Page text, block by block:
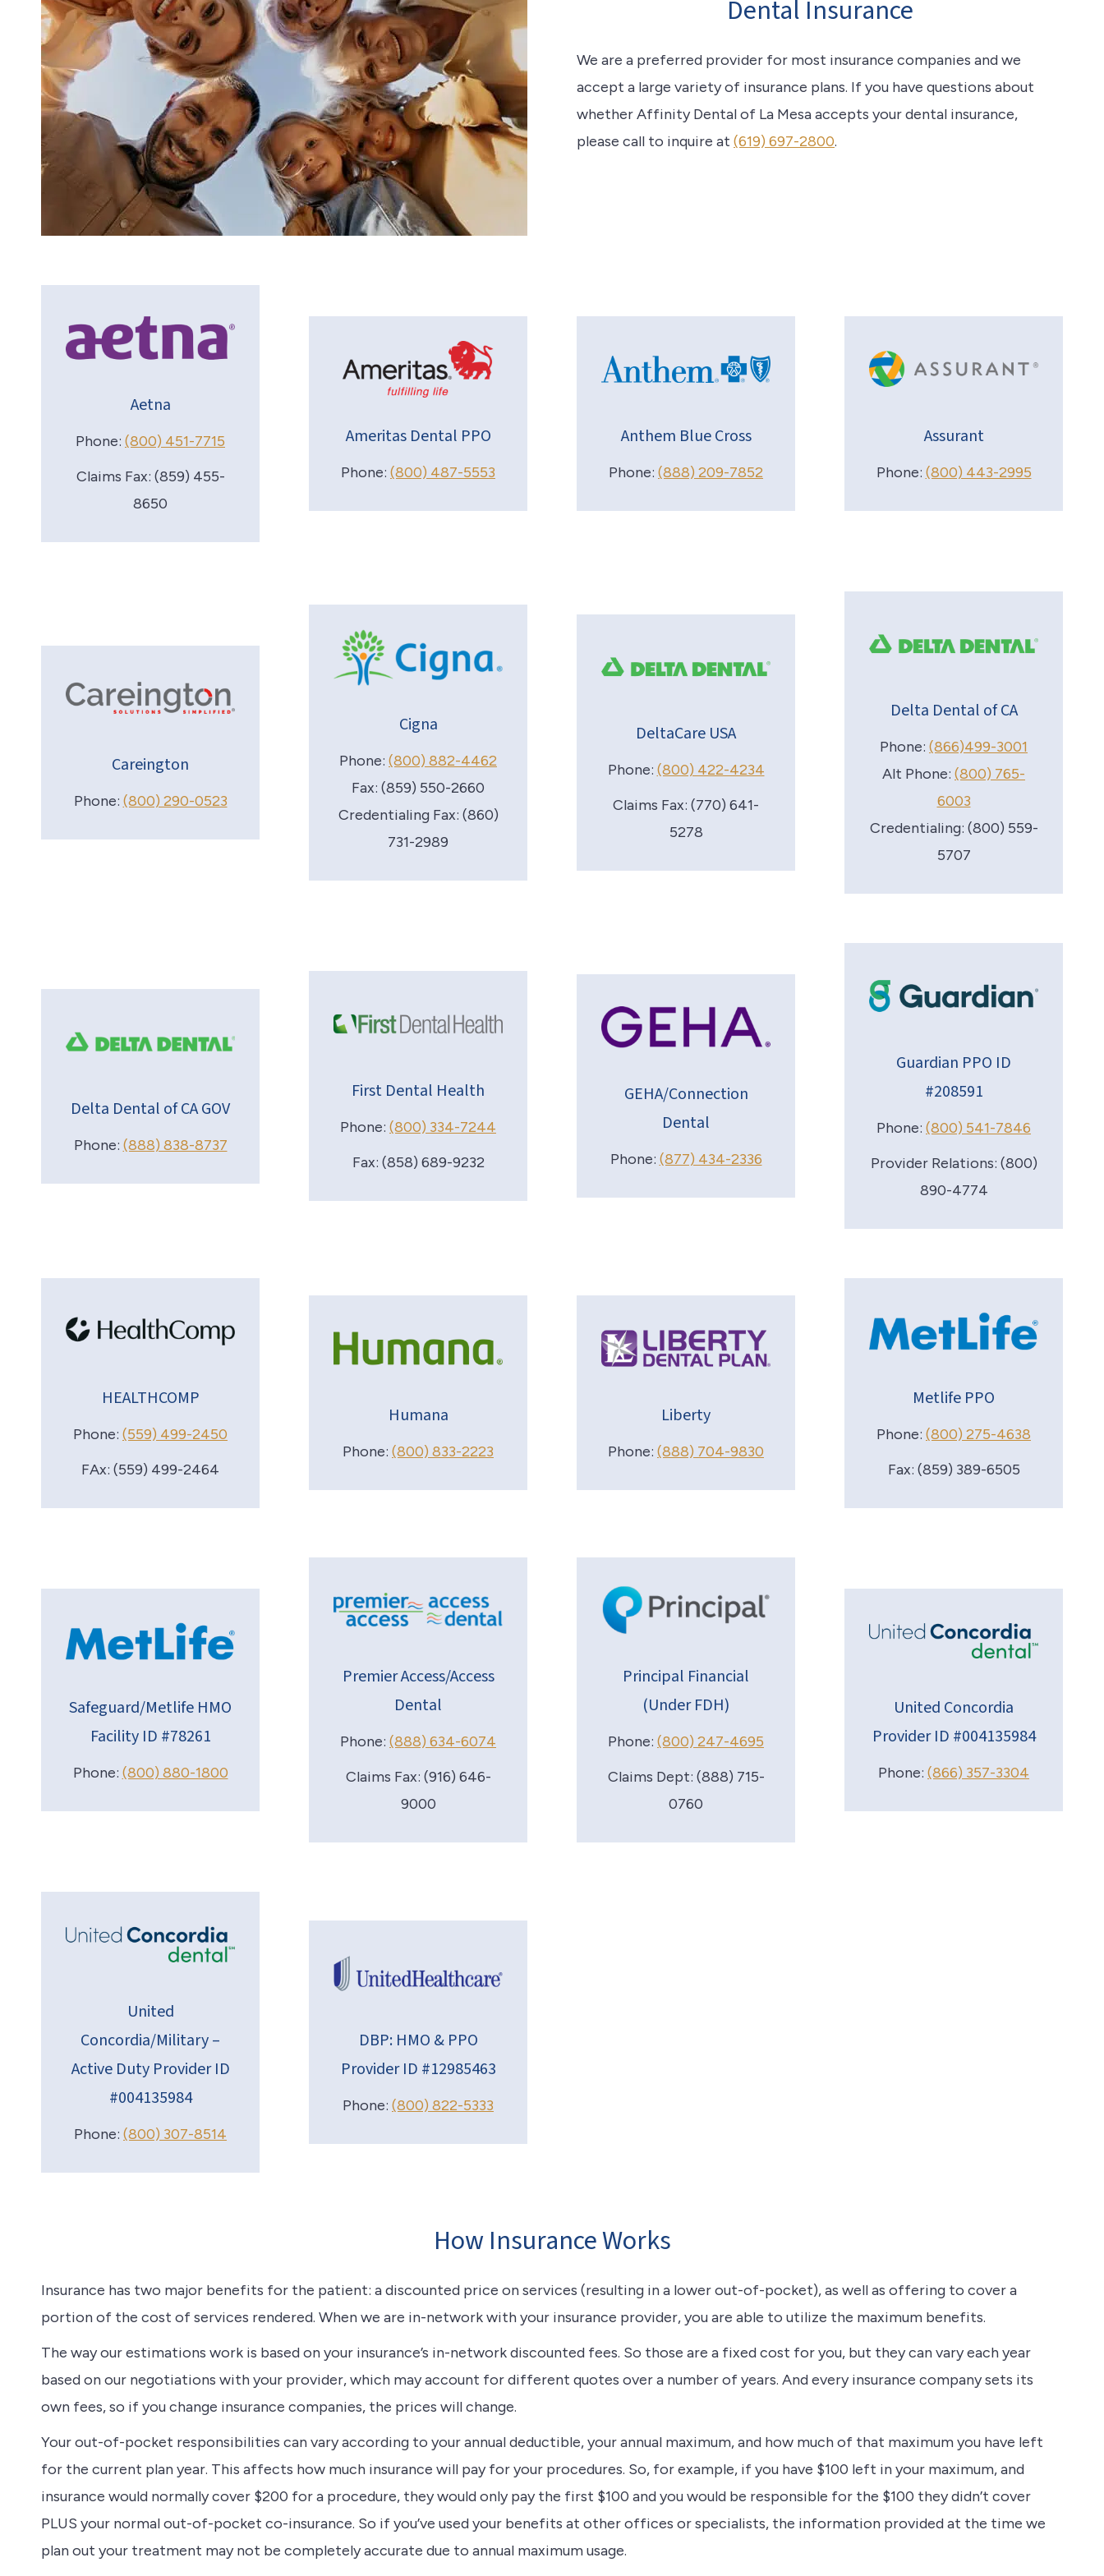
Dental Insurance
We are a preferred provider for most insurance companies and we
accept a large variety of insurance plans. If you have questions about
whether Affinity Dental of La Mesa accepts your dental insurance,
please call to inquire at (619) 697-2800.
Aetna
Phone: (800) 451-7715
Claims Fax: (859) 455-
8650
Ameritas Dental PPO
Phone: (800) 487-5553
Anthem Blue Cross
Phone: (888) 209-7852
Assurant
Phone: (800) 443-2995
Careington
Phone: (800) 290-0523
Cigna
Phone: (800) 882-4462
Fax: (859) 550-2660
Credentialing Fax: (860)
731-2989
DeltaCare USA
Phone: (800) 422-4234
Claims Fax: (770) 641-
5278
Delta Dental of CA
Phone: (866)499-3001
Alt Phone: (800) 765-
6003
Credentialing: (800) 559-
5707
Delta Dental of CA GOV
Phone: (888) 838-8737
First Dental Health
Phone: (800) 334-7244
Fax: (858) 689-9232
GEHA/Connection
Dental
Phone: (877) 434-2336
Guardian PPO ID
#208591
Phone: (800) 541-7846
Provider Relations: (800)
890-4774
HEALTHCOMP
Phone: (559) 499-2450
FAx: (559) 499-2464
Humana
Phone: (800) 833-2223
Liberty
Phone: (888) 704-9830
Metlife PPO
Phone: (800) 275-4638
Fax: (859) 389-6505
Safeguard/Metlife HMO
Facility ID #78261
Phone: (800) 880-1800
Premier Access/Access
Dental
Phone: (888) 634-6074
Claims Fax: (916) 646-
9000
Principal Financial
(Under FDH)
Phone: (800) 247-4695
Claims Dept: (888) 715-
0760
United Concordia
Provider ID #004135984
Phone: (866) 357-3304
United
Concordia/Military –
Active Duty Provider ID
#004135984
Phone: (800) 307-8514
DBP: HMO & PPO
Provider ID #12985463
Phone: (800) 822-5333
How Insurance Works
Insurance has two major benefits for the patient: a discounted price on services (resulting in a lower out-of-pocket), as well as offering to cover a
portion of the cost of services rendered. When we are in-network with your insurance provider, you are able to utilize the maximum benefits.
The way our estimations work is based on your insurance’s in-network discounted fees. So those are a fixed cost for you, but they can vary each year
based on our negotiations with your provider, which may account for different quotes over a number of years. And every insurance company sets its
own fees, so if you change insurance companies, the prices will change.
Your out-of-pocket responsibilities can vary according to your annual deductible, your annual maximum, and how much of that maximum you have left
for the current plan year. This affects how much insurance will pay for your procedures. So, for example, if you have $100 left in your maximum, and
insurance would normally cover $200 for a procedure, they would only pay the first $100 and you would be responsible for the $100 they didn’t cover
PLUS your normal out-of-pocket co-insurance. So if you’ve used your benefits at other offices or specialists, the information provided at the time we
plan out your treatment may not be completely accurate due to annual maximum usage.